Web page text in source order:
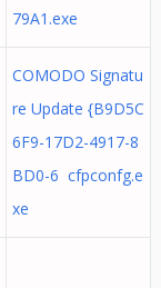
79A1.exe
COMODO Signatu
re Update {B9D5C
6F9-17D2-4917-8
BD0-6 cfpconfg.e
xe